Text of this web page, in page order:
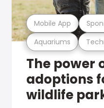
Aquariums
Mobile App
The power
adoptions
wildlife